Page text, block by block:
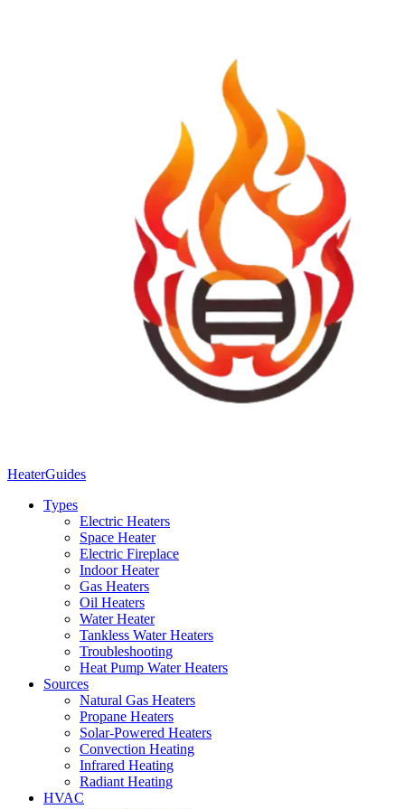
HeaterGuides
Types
Electric Heaters
Space Heater
Electric Fireplace
Indoor Heater
Gas Heaters
Oil Heaters
Water Heater
Tankless Water Heaters
Troubleshooting
Heat Pump Water Heaters
Sources
Natural Gas Heaters
Propane Heaters
Solar-Powered Heaters
Convection Heating
Infrared Heating
Radiant Heating
HVAC